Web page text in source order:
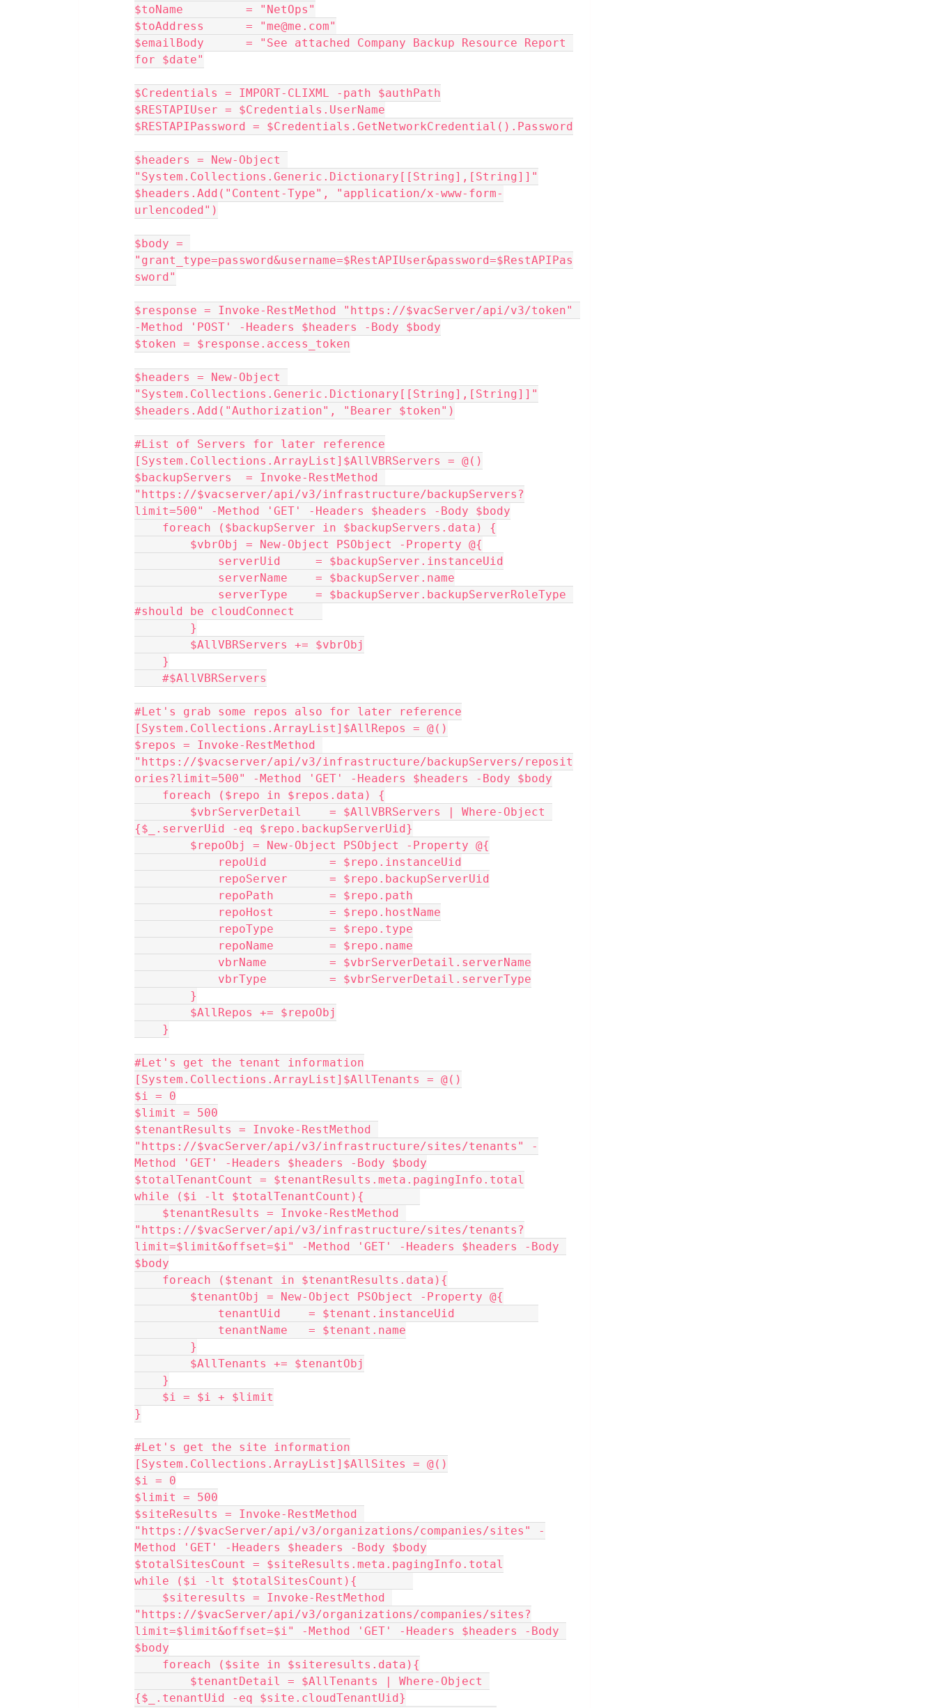
$toName         = "NetOps"
$toAddress      = "me@me.com"
$emailBody      = "See attached Company Backup Resource Report
for $date"
$Credentials = IMPORT-CLIXML -path $authPath
$RESTAPIUser = $Credentials.UserName
$RESTAPIPassword = $Credentials.GetNetworkCredential().Password
$headers = New-Object
"System.Collections.Generic.Dictionary[[String],[String]]"
$headers.Add("Content-Type", "application/x-www-form-
urlencoded")
$body =
"grant_type=password&username=$RestAPIUser&password=$RestAPIPas
sword"
$response = Invoke-RestMethod "https://$vacServer/api/v3/token"
-Method 'POST' -Headers $headers -Body $body
$token = $response.access_token
$headers = New-Object
"System.Collections.Generic.Dictionary[[String],[String]]"
$headers.Add("Authorization", "Bearer $token")
#List of Servers for later reference
[System.Collections.ArrayList]$AllVBRServers = @()
$backupServers  = Invoke-RestMethod
"https://$vacserver/api/v3/infrastructure/backupServers?
limit=500" -Method 'GET' -Headers $headers -Body $body
    foreach ($backupServer in $backupServers.data) {
        $vbrObj = New-Object PSObject -Property @{
            serverUid     = $backupServer.instanceUid
            serverName    = $backupServer.name
#should be cloudConnect
        }
        $AllVBRServers += $vbrObj
    }
    #$AllVBRServers
#Let's grab some repos also for later reference
[System.Collections.ArrayList]$AllRepos = @()
$repos = Invoke-RestMethod
"https://$vacserver/api/v3/infrastructure/backupServers/reposit
ories?limit=500" -Method 'GET' -Headers $headers -Body $body
    foreach ($repo in $repos.data) {
{$_.serverUid -eq $repo.backupServerUid}
        $repoObj = New-Object PSObject -Property @{
            repoUid         = $repo.instanceUid
            repoServer      = $repo.backupServerUid
            repoPath        = $repo.path
            repoHost        = $repo.hostName
            repoType        = $repo.type
            repoName        = $repo.name
            vbrName         = $vbrServerDetail.serverName
            vbrType         = $vbrServerDetail.serverType
        }
        $AllRepos += $repoObj
    }
#Let's get the tenant information
[System.Collections.ArrayList]$AllTenants = @()
$i = 0
$limit = 500
$tenantResults = Invoke-RestMethod
"https://$vacServer/api/v3/infrastructure/sites/tenants" -
Method 'GET' -Headers $headers -Body $body
$totalTenantCount = $tenantResults.meta.pagingInfo.total
while ($i -lt $totalTenantCount){
"https://$vacServer/api/v3/infrastructure/sites/tenants?
limit=$limit&offset=$i" -Method 'GET' -Headers $headers -Body
$body
    foreach ($tenant in $tenantResults.data){
        $tenantObj = New-Object PSObject -Property @{
            tenantUid    = $tenant.instanceUid
            tenantName   = $tenant.name
        }
        $AllTenants += $tenantObj
    }
    $i = $i + $limit
}
#Let's get the site information
[System.Collections.ArrayList]$AllSites = @()
$i = 0
$limit = 500
$siteResults = Invoke-RestMethod
"https://$vacServer/api/v3/organizations/companies/sites" -
Method 'GET' -Headers $headers -Body $body
$totalSitesCount = $siteResults.meta.pagingInfo.total
while ($i -lt $totalSitesCount){
"https://$vacServer/api/v3/organizations/companies/sites?
limit=$limit&offset=$i" -Method 'GET' -Headers $headers -Body
$body
    foreach ($site in $siteresults.data){
{$_.tenantUid -eq $site.cloudTenantUid}